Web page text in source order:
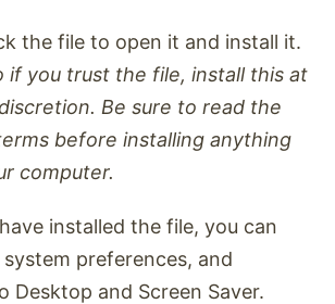
the file to open it and install it.
if you trust the file, install this at
Be sure to read the
before installing anything
computer.
installed the file, you can
preferences, and
Desktop and Screen Saver.